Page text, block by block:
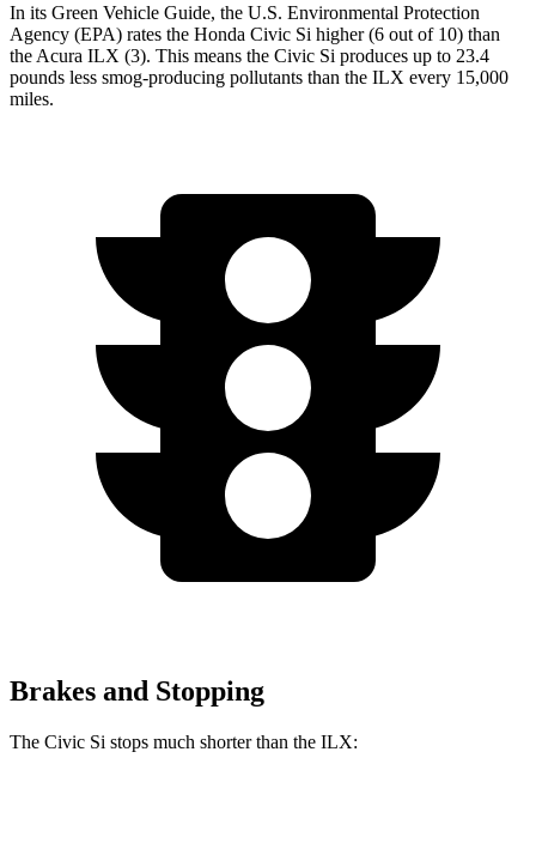
In its Green Vehicle Guide, the U.S. Environmental Protection
Agency (EPA) rates the Honda Civic Si higher (6 out of 10) than
the Acura ILX (3). This means the Civic Si produces up to 23.4
pounds less smog-producing pollutants than the ILX every 15,000
miles.
Brakes and Stopping
The Civic Si stops much shorter than the ILX: